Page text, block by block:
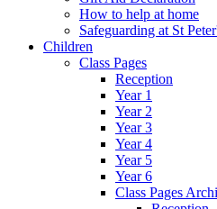
How to help at home
Safeguarding at St
Children
Class Pages
Reception
Year 1
Year 2
Year 3
Year 4
Year 5
Year 6
Class Pages